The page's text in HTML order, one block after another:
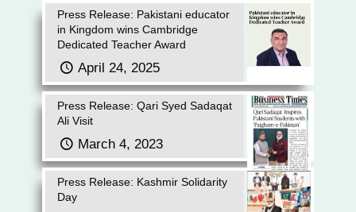
Press Release: Pakistani educator
in Kingdom wins Cambridge
Dedicated Teacher Award
April 24, 2025
Press Release: Qari Syed Sadaqat
Ali Visit
March 4, 2023
Press Release: Kashmir Solidarity
Day